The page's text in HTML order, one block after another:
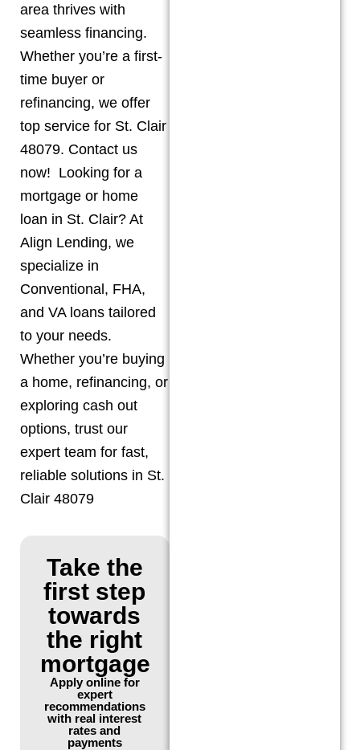
area thrives with
seamless financing.
Whether you’re a first-
time buyer or
refinancing, we offer
top service for St. Clair
48079. Contact us
now! Looking for a
mortgage or home
loan in St. Clair? At
Align Lending, we
specialize in
Conventional, FHA,
and VA loans tailored
to your needs.
Whether you’re buying
a home, refinancing, or
exploring cash out
options, trust our
expert team for fast,
reliable solutions in St.
Clair 48079
Take the
first step
towards
the right
mortgage
Apply online for
expert
recommendations
with real interest
rates and
payments